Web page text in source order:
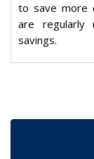
to save more
are regularly
savings.